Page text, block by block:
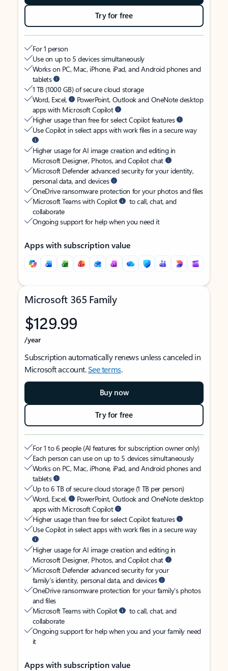
Try for free
For 1 person
Use on up to 5 devices simultaneously
Works on PC, Mac, iPhone, iPad, and Android phones and
tablets
1 TB (1000 GB) of secure cloud storage
Word, Excel,
PowerPoint, Outlook and OneNote desktop
apps with Microsoft Copilot
Higher usage than free for select Copilot features
Use Copilot in select apps with work files in a secure way
Higher usage for AI image creation and editing in
Microsoft Designer, Photos, and Copilot chat
Microsoft Defender advanced security for your identity,
personal data, and devices
OneDrive ransomware protection for your photos and files
Microsoft Teams with Copilot
to call, chat, and
collaborate
Ongoing support for help when you need it
Apps with subscription value
Microsoft 365 Family
$129.99
/year
Subscription automatically renews unless canceled in
Microsoft account.See terms.
Buy now
Try for free
For 1 to 6 people (AI features for subscription owner only)
Each person can use on up to 5 devices simultaneously
Works on PC, Mac, iPhone, iPad, and Android phones and
tablets
Up to 6 TB of secure cloud storage (1 TB per person)
Word, Excel,
PowerPoint, Outlook and OneNote desktop
apps with Microsoft Copilot
Higher usage than free for select Copilot features
Use Copilot in select apps with work files in a secure way
Higher usage for AI image creation and editing in
Microsoft Designer, Photos, and Copilot chat
Microsoft Defender advanced security for your
family’s identity, personal data, and devices
OneDrive ransomware protection for your family’s photos
and files
Microsoft Teams with Copilot
to call, chat, and
collaborate
Ongoing support for help when you and your family need
it
Apps with subscription value